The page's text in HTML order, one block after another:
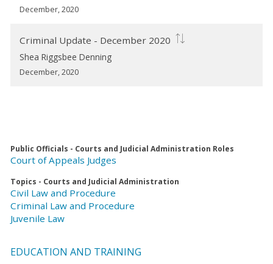
December, 2020
Criminal Update - December 2020
Shea Riggsbee Denning
December, 2020
Public Officials - Courts and Judicial Administration Roles
Court of Appeals Judges
Topics - Courts and Judicial Administration
Civil Law and Procedure
Criminal Law and Procedure
Juvenile Law
EDUCATION AND TRAINING